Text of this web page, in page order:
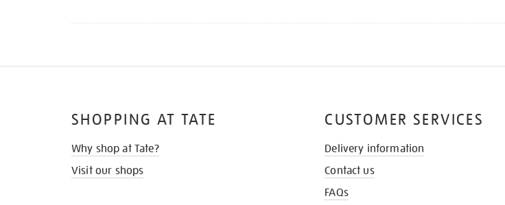
SHOPPING AT TATE
Why shop at Tate?
Visit our shops
CUSTOMER SERVICES
Delivery information
Contact us
FAQs